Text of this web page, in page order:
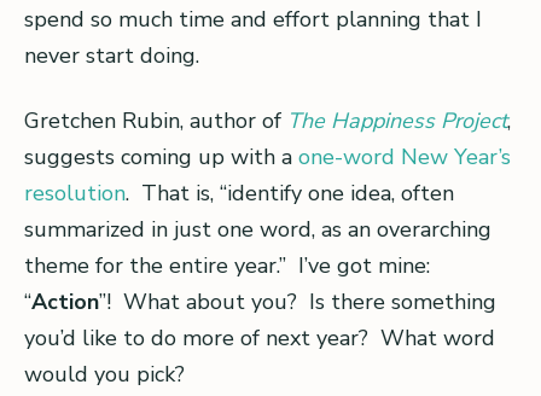
spend so much time and effort planning that I
never start doing.
Gretchen Rubin, author of The Happiness Project,
suggests coming up with a one-word New Year’s
resolution. That is, “identify one idea, often
summarized in just one word, as an overarching
theme for the entire year.” I’ve got mine:
“Action”! What about you? Is there something
you’d like to do more of next year? What word
would you pick?